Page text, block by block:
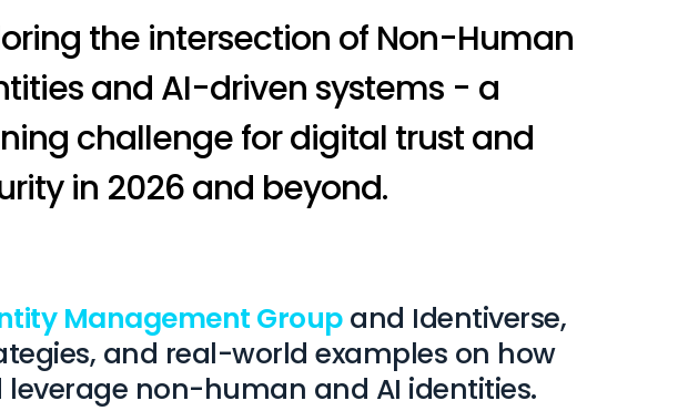
the intersection of Non-Human
and AI-driven systems - a
challenge for digital trust and
in 2026 and beyond.
Management Groupand Identiverse,
and real-world examples on how
non-human and AI identities.